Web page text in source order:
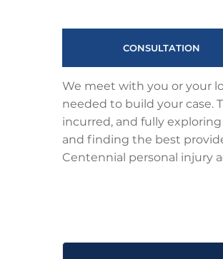
CONSULTATION
We meet with you or your
needed to build your case.
incurred, and fully
and finding the best
Centennial personal injury